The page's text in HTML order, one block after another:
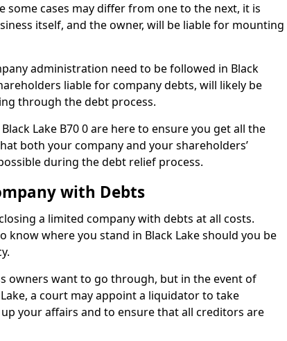
some cases may differ from one to the next, it is
itself, and the owner, will be liable for mounting
administration need to be followed in Black
liable for company debts, will likely be
through the debt process.
Lake B70 0 are here to ensure you get all the
both your company and your shareholders’
during the debt relief process.
with Debts
a limited company with debts at all costs.
know where you stand in Black Lake should you be
owners want to go through, but in the event of
a court may appoint a liquidator to take
your affairs and to ensure that all creditors are